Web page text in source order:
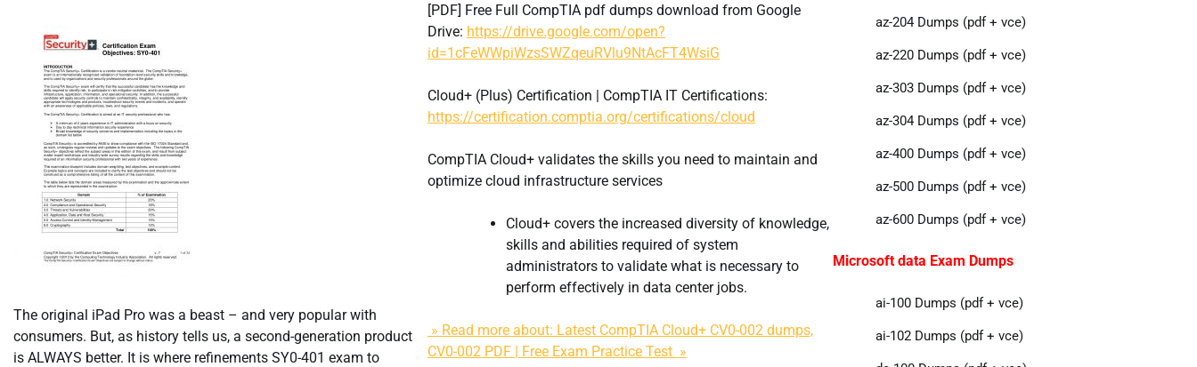
The original iPad Pro was a beast – and very popular with
consumers. But, as history tells us, a second-generation product
is ALWAYS better. It is where refinements SY0-401 exam to
[PDF] Free Full CompTIA pdf dumps download from Google
Drive: https://drive.google.com/open?
id=1cFeWWpiWzsSWZqeuRVlu9NtAcFT4WsiG
Cloud+ (Plus) Certification | CompTIA IT Certifications:
https://certification.comptia.org/certifications/cloud
CompTIA Cloud+ validates the skills you need to maintain and
optimize cloud infrastructure services
Cloud+ covers the increased diversity of knowledge,
skills and abilities required of system
administrators to validate what is necessary to
perform effectively in data center jobs.
» Read more about: Latest CompTIA Cloud+ CV0-002 dumps,
CV0-002 PDF | Free Exam Practice Test »
az-204 Dumps (pdf + vce)
az-220 Dumps (pdf + vce)
az-303 Dumps (pdf + vce)
az-304 Dumps (pdf + vce)
az-400 Dumps (pdf + vce)
az-500 Dumps (pdf + vce)
az-600 Dumps (pdf + vce)
Microsoft data Exam Dumps
ai-100 Dumps (pdf + vce)
ai-102 Dumps (pdf + vce)